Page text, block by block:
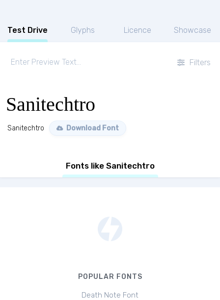
Test Drive Glyphs Licence Showcase
Filters
Sanitechtro
Sanitechtro Download Font
Fonts like Sanitechtro
POPULAR FONTS
Death Note Font